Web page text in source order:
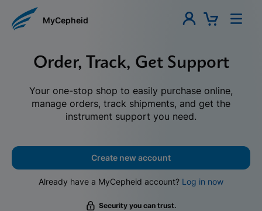
MyCepheid
Order, Track, Get Support
Your one-stop shop to easily purchase online,
manage orders, track shipments, and get the
instrument support you need.
Create new account
Already have a MyCepheid account? Log in now
Security you can trust.